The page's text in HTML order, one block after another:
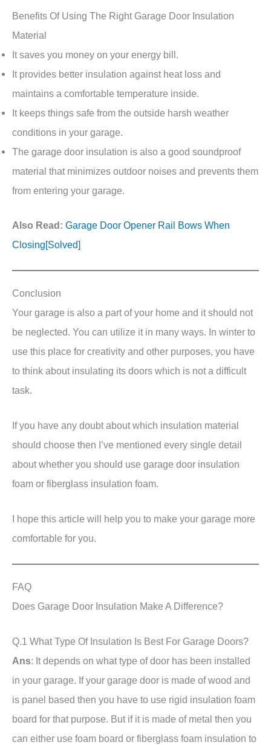
Benefits Of Using The Right Garage Door Insulation
Material
It saves you money on your energy bill.
It provides better insulation against heat loss and
maintains a comfortable temperature inside.
It keeps things safe from the outside harsh weather
conditions in your garage.
The garage door insulation is also a good soundproof
material that minimizes outdoor noises and prevents them
from entering your garage.
Also Read: Garage Door Opener Rail Bows When
Closing[Solved]
Conclusion
Your garage is also a part of your home and it should not
be neglected. You can utilize it in many ways. In winter to
use this place for creativity and other purposes, you have
to think about insulating its doors which is not a difficult
task.
If you have any doubt about which insulation material
should choose then I’ve mentioned every single detail
about whether you should use garage door insulation
foam or fiberglass insulation foam.
I hope this article will help you to make your garage more
comfortable for you.
FAQ
Does Garage Door Insulation Make A Difference?
Q.1 What Type Of Insulation Is Best For Garage Doors?
Ans: It depends on what type of door has been installed
in your garage. If your garage door is made of wood and
is panel based then you have to use rigid insulation foam
board for that purpose. But if it is made of metal then you
can either use foam board or fiberglass foam insulation to